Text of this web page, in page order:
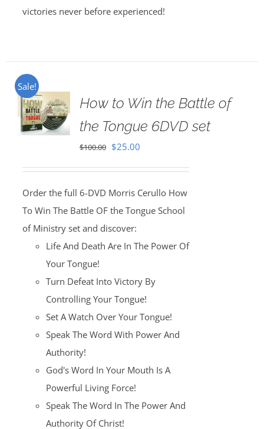
victories never before experienced!
Sale!
How to Win the Battle of
the Tongue 6DVD set
$100.00 Original
$100.00.
$25.00Current
$25.00.
Order the full 6-DVD Morris Cerullo How
To Win The Battle OF the Tongue School
of Ministry set and discover:
Life And Death Are In The Power Of
Your Tongue!
Turn Defeat Into Victory By
Controlling Your Tongue!
Set A Watch Over Your Tongue!
Speak The Word With Power And
Authority!
God's Word In Your Mouth Is A
Powerful Living Force!
Speak The Word In The Power And
Authority Of Christ!